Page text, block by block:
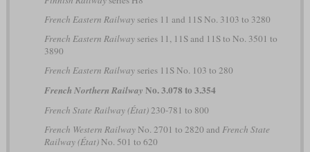
French Eastern Railwayseries 11 and 11S No. 3103 to 3280
French Eastern Railwayseries 11, 11S and 11S to No. 3501 to
3890
French Eastern Railwayseries 11S No. 103 to 280
French Northern Railway No. 3.078 to 3.354
French State Railway (État)230-781 to 800
French Western RailwayNo. 2701 to 2820 and French State
Railway (État)No. 501 to 620